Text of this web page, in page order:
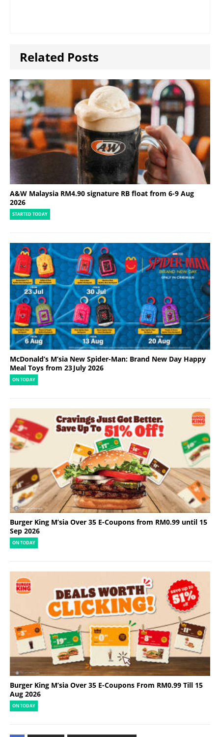
Related Posts
A&W Malaysia RM4.90 signature RB float from 6-9 Aug
2026
STARTED TODAY
McDonald’s M’sia New Spider-Man: Brand New Day Happy
Meal Toys from 23 July 2026
ON TODAY
Burger King M’sia Over 35 E-Coupons from RM0.99 until 15
Sep 2026
ON TODAY
Burger King M’sia Over 35 E-Coupons From RM0.99 Till 15
Aug 2026
ON TODAY